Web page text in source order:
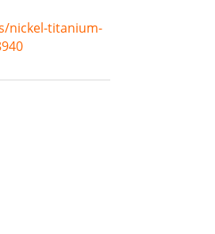
nickel-titanium-